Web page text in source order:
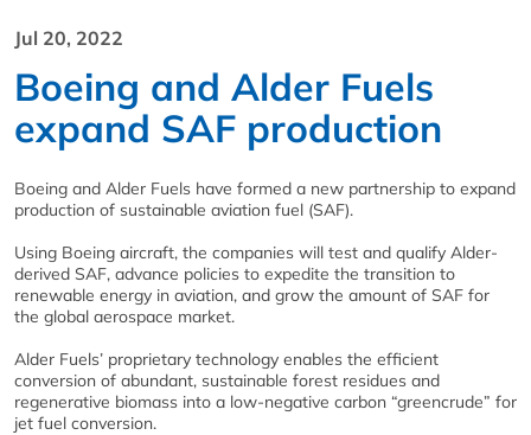
Jul 20, 2022
Boeing and Alder Fuels
expand SAF production
Boeing and Alder Fuels have formed a new partnership to expand
production of sustainable aviation fuel (SAF).
Using Boeing aircraft, the companies will test and qualify Alder-
derived SAF, advance policies to expedite the transition to
renewable energy in aviation, and grow the amount of SAF for
the global aerospace market.
Alder Fuels’ proprietary technology enables the efficient
conversion of abundant, sustainable forest residues and
regenerative biomass into a low-negative carbon “greencrude” for
jet fuel conversion.